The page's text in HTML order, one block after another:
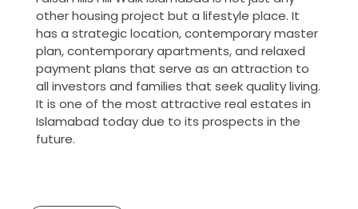
other housing project but a lifestyle place. It
has a strategic location, contemporary master
plan, contemporary apartments, and relaxed
payment plans that serve as an attraction to
all investors and families that seek quality living.
It is one of the most attractive real estates in
Islamabad today due to its prospects in the
future.